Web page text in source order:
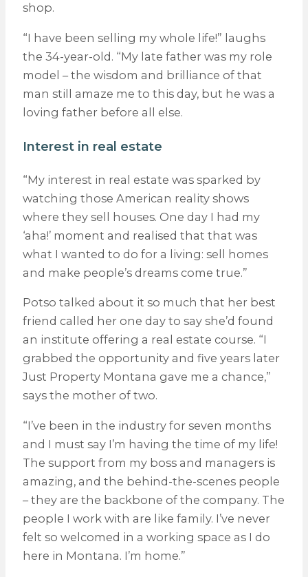
shop.
“I have been selling my whole life!” laughs
the 34-year-old. “My late father was my role
model – the wisdom and brilliance of that
man still amaze me to this day, but he was a
loving father before all else.
Interest in real estate
“My interest in real estate was sparked by
watching those American reality shows
where they sell houses. One day I had my
‘aha!’ moment and realised that that was
what I wanted to do for a living: sell homes
and make people’s dreams come true.”
Potso talked about it so much that her best
friend called her one day to say she’d found
an institute offering a real estate course. “I
grabbed the opportunity and five years later
Just Property Montana gave me a chance,”
says the mother of two.
“I’ve been in the industry for seven months
and I must say I’m having the time of my life!
The support from my boss and managers is
amazing, and the behind-the-scenes people
– they are the backbone of the company. The
people I work with are like family. I’ve never
felt so welcomed in a working space as I do
here in Montana. I’m home.”